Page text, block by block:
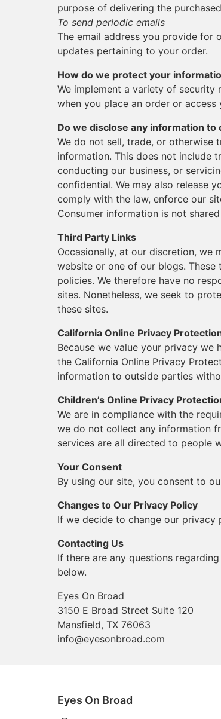
purpose of delivering the
To send periodic emails
The email address you provide for
updates pertaining to your order.
How do we protect your
We implement a variety of
when you place an order or
Do we disclose any information to
We do not sell, trade, or otherwise
information. This does not include
conducting our business, or
confidential. We may also release
comply with the law, enforce our
Consumer information is not
Third Party Links
Occasionally, at our discretion,
website or one of our blogs.
policies. We therefore have no
sites. Nonetheless, we seek to
these sites.
California Online Privacy
Because we value your privacy we
the California Online Privacy
information to outside parties
Children’s Online Privacy
We are in compliance with the
we do not collect any information
services are all directed to people
Your Consent
By using our site, you consent to
Changes to Our Privacy Policy
If we decide to change our privacy
Contacting Us
If there are any questions
below.
Eyes On Broad
3150 E Broad Street Suite 120
Mansfield, TX 76063
info@eyesonbroad.com
Eyes On Broad